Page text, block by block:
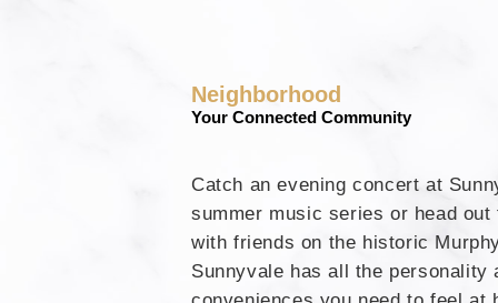
Neighborhood
Your Connected Community
Catch an evening concert at
summer music series or head
with friends on the historic
Sunnyvale has all the personality